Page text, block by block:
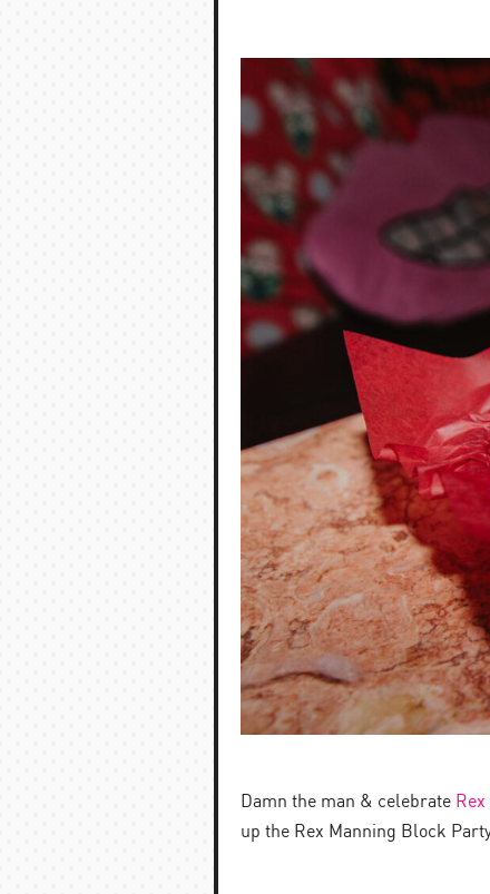
Damn the man & celebrate
up the Rex Manning Block